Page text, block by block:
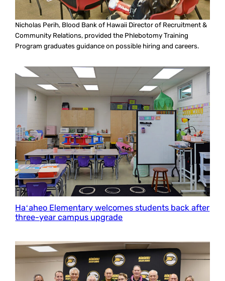
Nicholas Perih, Blood Bank of Hawaii Director of Recruitment &
Community Relations, provided the Phlebotomy Training
Program graduates guidance on possible hiring and careers.
Haʻaheo Elementary welcomes students back after
three-year campus upgrade